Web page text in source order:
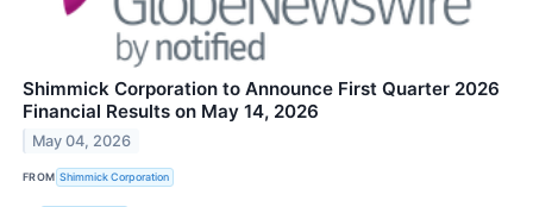
Shimmick Corporation to Announce First Quarter 2026
Financial Results on May 14, 2026
May 04, 2026
FROM Shimmick Corporation